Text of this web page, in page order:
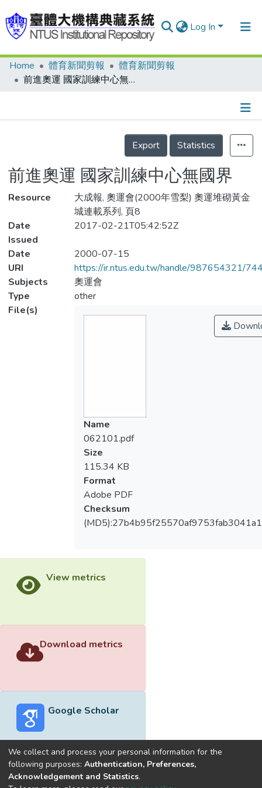
Log In
Communities & Collections
Statistics
Home 體育新聞剪報
體育新聞剪報
前進奧運 國家訓練中心無國界
Details
Export
Statistics
前進奧運 國家訓練中心無國界
Resource
大成報, 奧運會(2000年雪梨) 奧運堆砌黃金
城連載系列, 頁8
Date
Issued
2017-02-21T05:42:52Z
Date
2000-07-15
URI
https://ir.ntus.edu.tw/handle/987654321/
Subjects
奧運會
Type
other
File(s)
Name
062101.pdf
Size
115.34 KB
Format
Adobe PDF
Checksum
View metrics
Download metrics
Google Scholar
Built withDSpace-CRIS software
We collect and process your personal information for the
following purposes: Authentication, Preferences,
Acknowledgement and Statistics.